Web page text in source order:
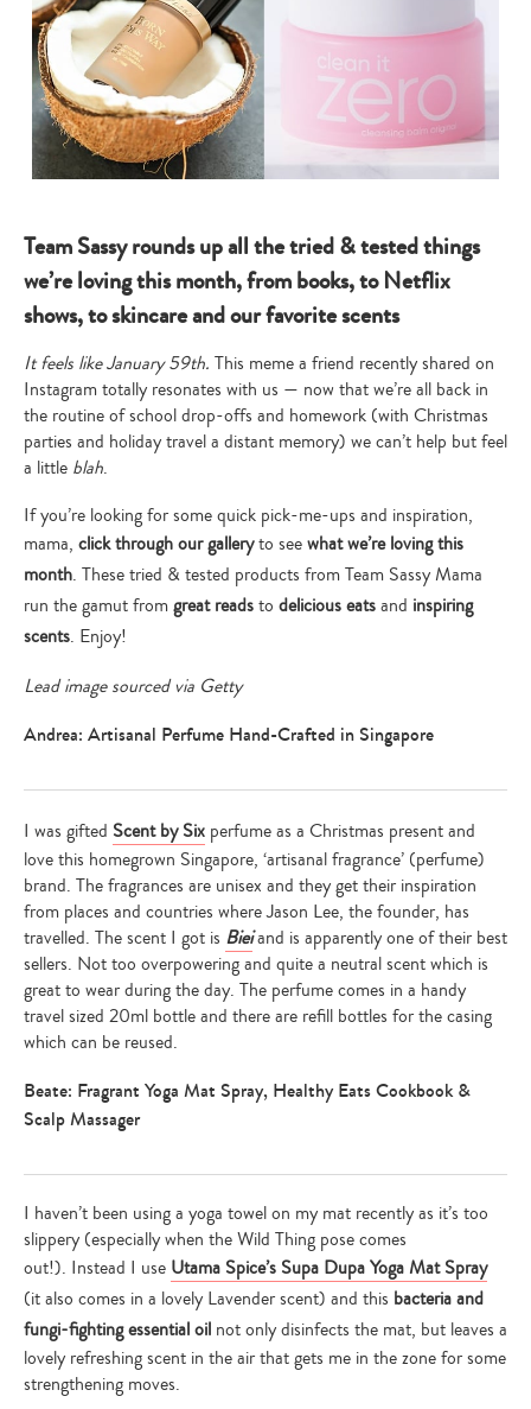
Team Sassy rounds up all the tried & tested things
we’re loving this month, from books, to Netflix
shows, to skincare and our favorite scents
It feels like January 59th. This meme a friend recently shared on
Instagram totally resonates with us — now that we’re all back in
the routine of school drop-offs and homework (with Christmas
parties and holiday travel a distant memory) we can’t help but feel
a little blah.
If you’re looking for some quick pick-me-ups and inspiration,
mama, click through our galleryto seewhat we’re loving this
month. These tried & tested products from Team Sassy Mama
run the gamut fromgreat readsto delicious eatsand inspiring
scents. Enjoy!
Lead image sourced via Getty
Andrea: Artisanal Perfume Hand-Crafted in Singapore
I was gifted Scent by Six perfume as a Christmas present and
love this homegrown Singapore, ‘artisanal fragrance’ (perfume)
brand. The fragrances are unisex and they get their inspiration
from places and countries where Jason Lee, the founder, has
travelled. The scent I got is Bieiand is apparently one of their best
sellers. Not too overpowering and quite a neutral scent which is
great to wear during the day. The perfume comes in a handy
travel sized 20ml bottle and there are refill bottles for the casing
which can be reused.
Beate: Fragrant Yoga Mat Spray, Healthy Eats Cookbook &
Scalp Massager
I haven’t been using a yoga towel on my mat recently as it’s too
slippery (especially when the Wild Thing pose comes
out!). Instead I use Utama Spice’s Supa Dupa Yoga Mat Spray
(it also comes in a lovely Lavender scent) and this bacteria and
fungi-fighting essential oil not only disinfects the mat, but leaves a
lovely refreshing scent in the air that gets me in the zone for some
strengthening moves.